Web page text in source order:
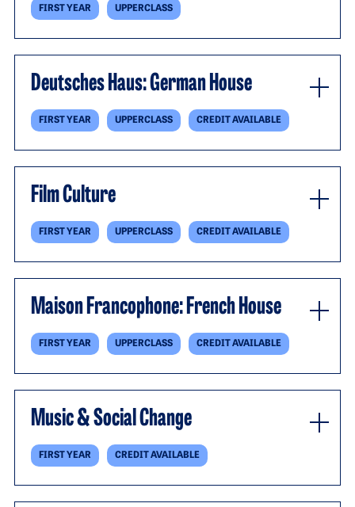
FIRST YEAR UPPERCLASS
Deutsches Haus: German House
FIRST YEAR UPPERCLASS CREDIT AVAILABLE
Film Culture
FIRST YEAR UPPERCLASS CREDIT AVAILABLE
Maison Francophone: French House
FIRST YEAR UPPERCLASS CREDIT AVAILABLE
Music & Social Change
FIRST YEAR CREDIT AVAILABLE